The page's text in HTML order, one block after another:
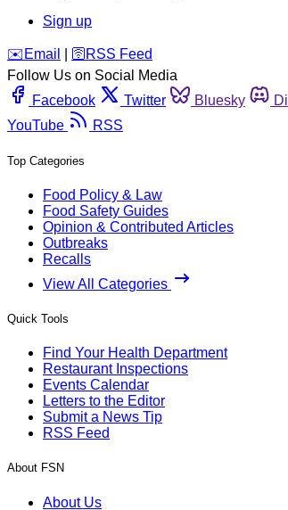
Sign up
️✉️ Email 🛜 RSS Feed
Follow Us on Social Media
Facebook
Twitter Bluesky
YouTube
RSS
Top Categories
Food Policy & Law
Food Safety Guides
Opinion & Contributed Articles
Outbreaks
Recalls
View All Categories
Quick Tools
Find Your Health Department
Restaurant Inspections
Events Calendar
Letters to the Editor
Submit a News Tip
RSS Feed
About FSN
About Us